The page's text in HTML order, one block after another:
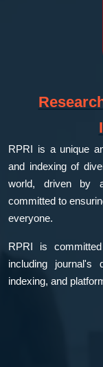
RPRI is a unique
and indexing of
world, driven by
committed to
everyone.
RPRI is
including journal's
indexing, and